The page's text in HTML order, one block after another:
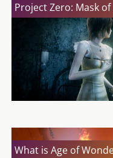
Project Zero: Mask
What is Age of